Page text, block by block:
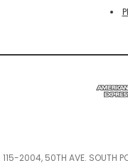
115-2004, 50TH AVE. SOUTH